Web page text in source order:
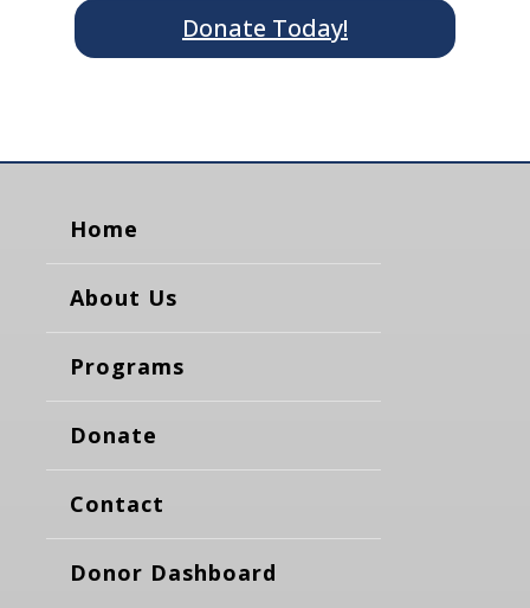
Donate Today!
Home
About Us
Programs
Donate
Contact
Donor Dashboard